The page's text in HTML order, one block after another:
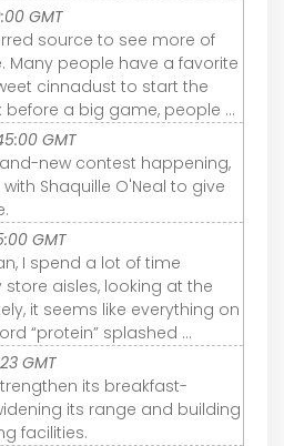
GMT
source to see more of
Many people have a favorite
cinnadust to start the
a big game, people ...
GMT
new contest happening,
Shaquille O'Neal to give
GMT
I spend a lot of time
aisles, looking at the
it seems like everything on
“protein” splashed ...
GMT
its breakfast-
its range and building
facilities.